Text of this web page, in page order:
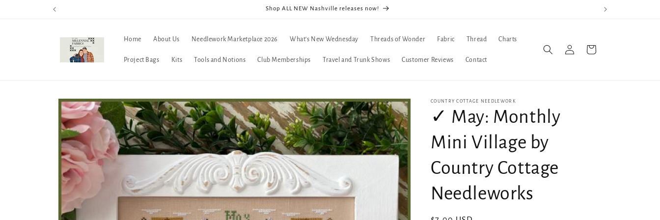
Shop ALL NEW Nashville releases now!
Home About Us Needlework Marketplace 2026 What's New Wednesday Threads of Wonder Fabric Thread Charts
Project Bags Kits Tools and Notions Club Memberships Travel and Trunk Shows Customer Reviews Contact
in
Cart
Skip to
product
information
COUNTRY COTTAGE NEEDLEWORK
✓ May: Monthly
Mini Village by
Country Cottage
Needleworks